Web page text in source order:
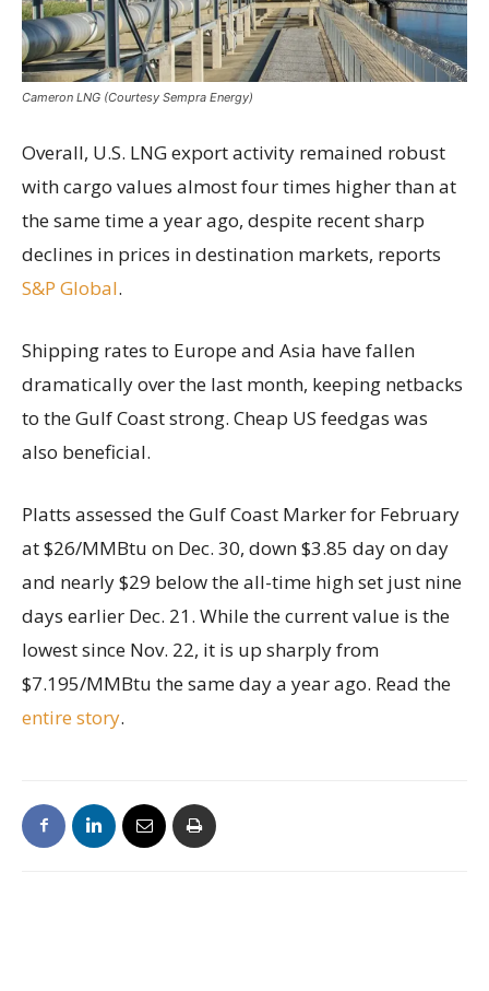
Cameron LNG (Courtesy Sempra Energy)
Overall, U.S. LNG export activity remained robust
with cargo values almost four times higher than at
the same time a year ago, despite recent sharp
declines in prices in destination markets, reports
S&P Global.
Shipping rates to Europe and Asia have fallen
dramatically over the last month, keeping netbacks
to the Gulf Coast strong. Cheap US feedgas was
also beneficial.
Platts assessed the Gulf Coast Marker for February
at $26/MMBtu on Dec. 30, down $3.85 day on day
and nearly $29 below the all-time high set just nine
days earlier Dec. 21. While the current value is the
lowest since Nov. 22, it is up sharply from
$7.195/MMBtu the same day a year ago. Read the
entire story.